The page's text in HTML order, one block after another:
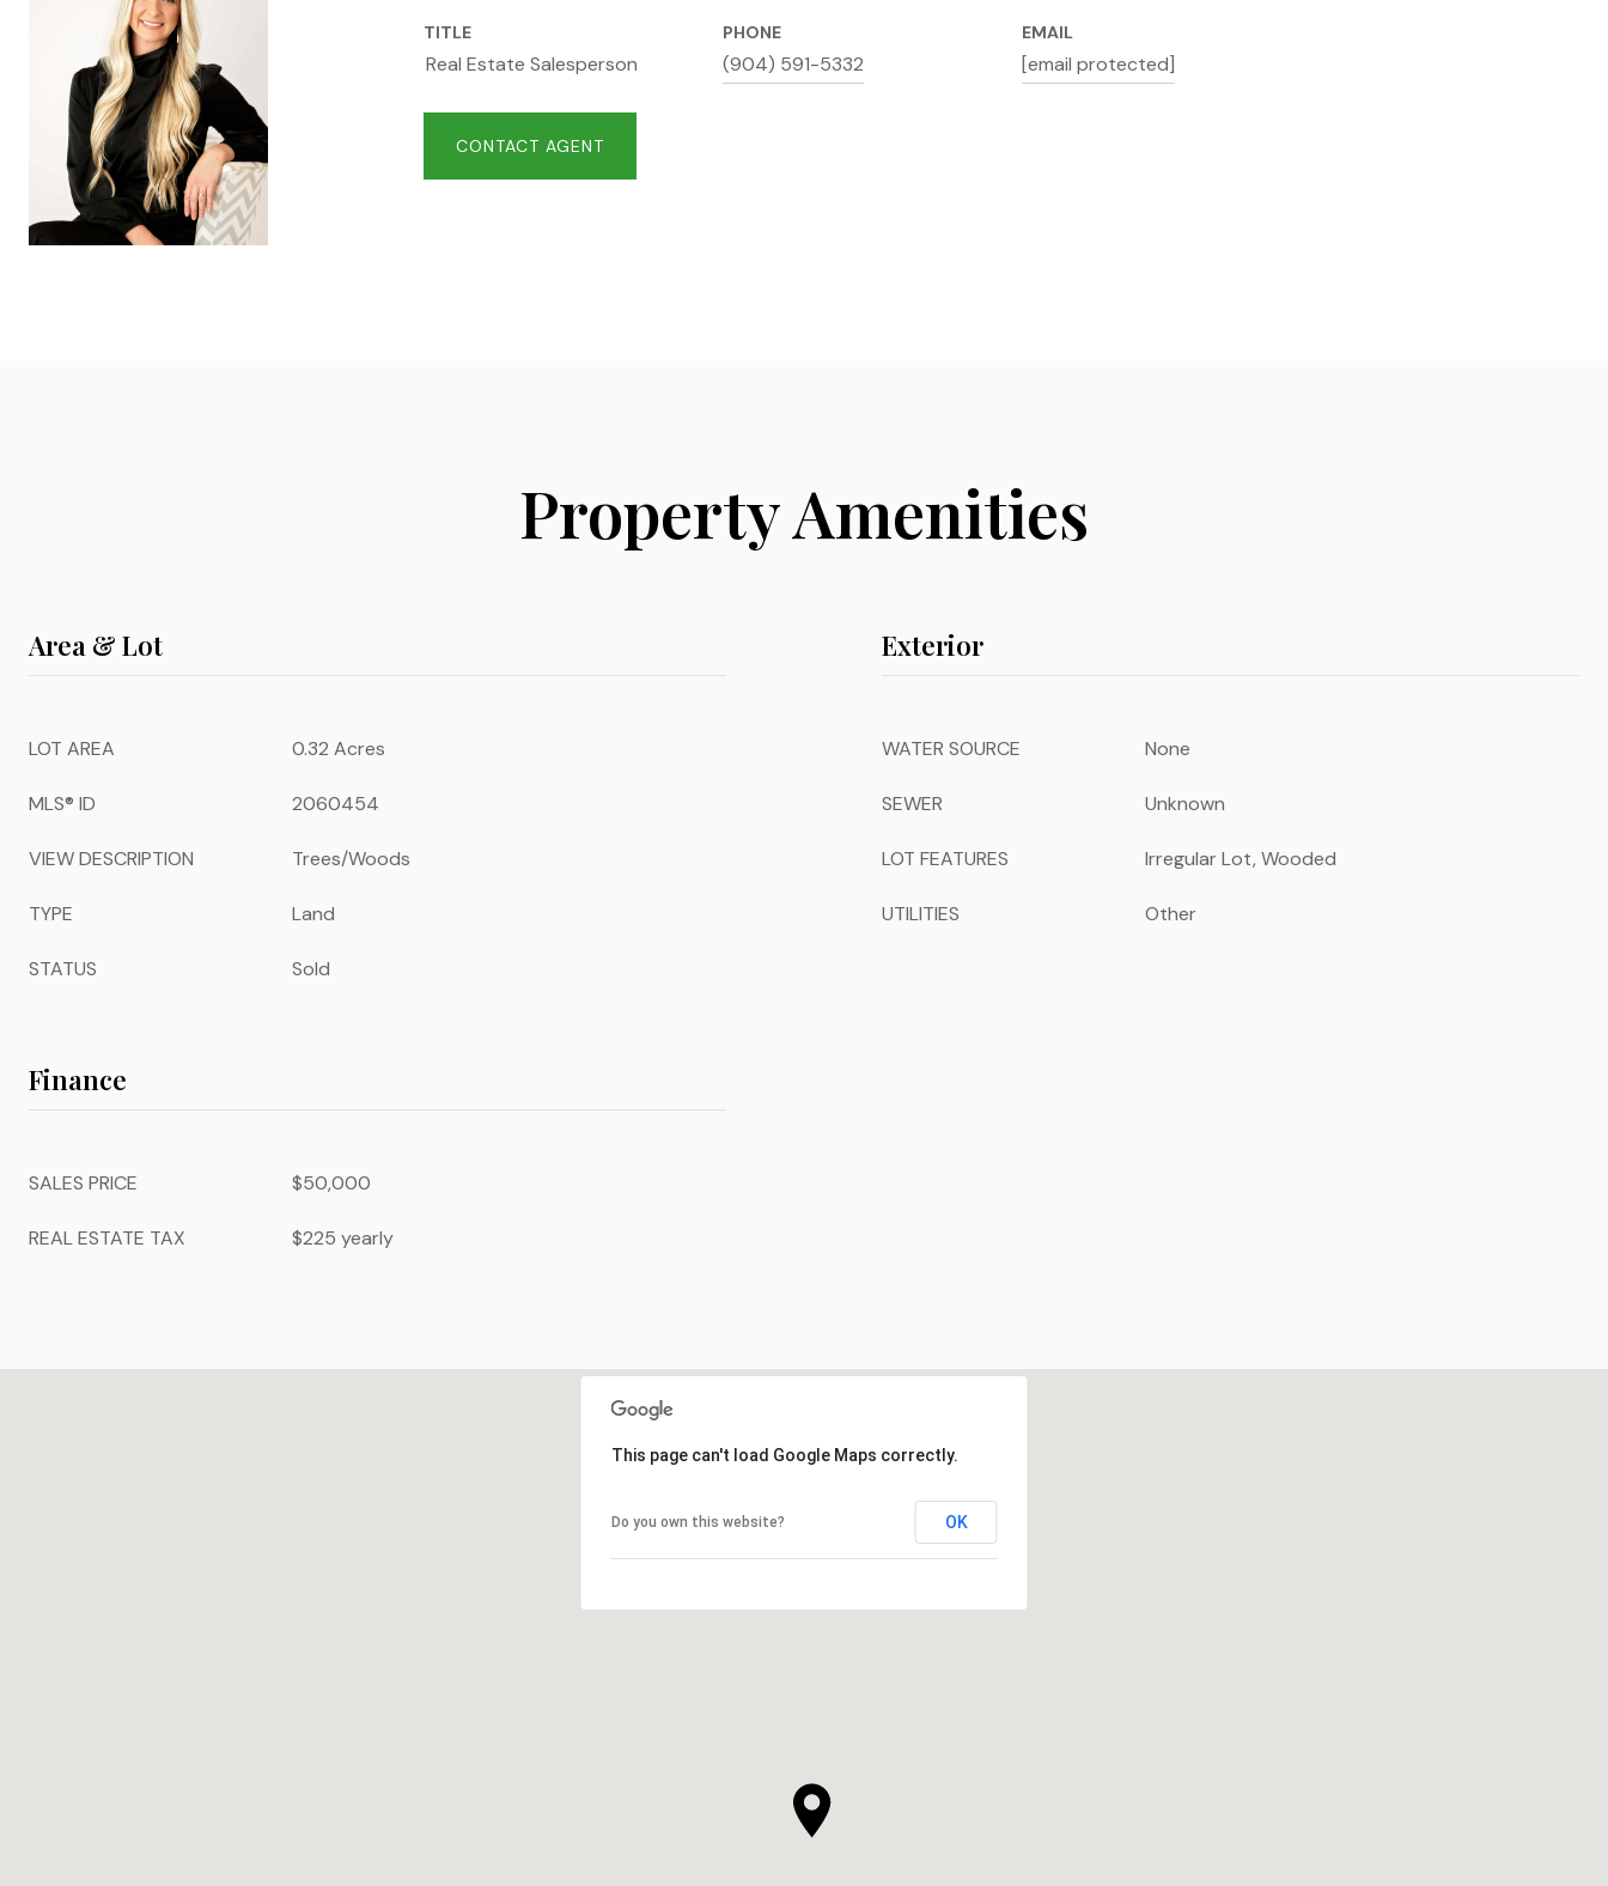
TITLE
Real Estate Salesperson
PHONE
(904) 591-5332
EMAIL
[email protected]
CONTACT AGENT
Property Amenities
Area & Lot
LOT AREA 0.32 Acres
MLS® ID 2060454
VIEW DESCRIPTION Trees/Woods
TYPE Land
STATUS Sold
Exterior
WATER SOURCE None
SEWER Unknown
LOT FEATURES Irregular Lot, Wooded
UTILITIES Other
Finance
SALES PRICE $50,000
REAL ESTATE TAX $225 yearly
This page can't load Google Maps correctly.
Do you own this website? OK